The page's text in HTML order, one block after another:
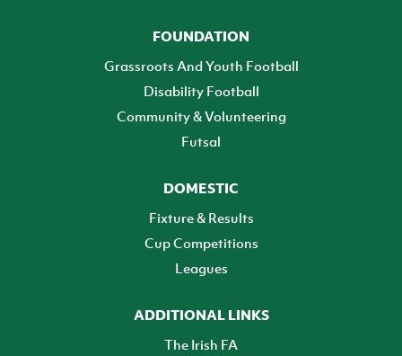
FOUNDATION
Grassroots And Youth Football
Disability Football
Community & Volunteering
Futsal
DOMESTIC
Fixture & Results
Cup Competitions
Leagues
ADDITIONAL LINKS
The Irish FA